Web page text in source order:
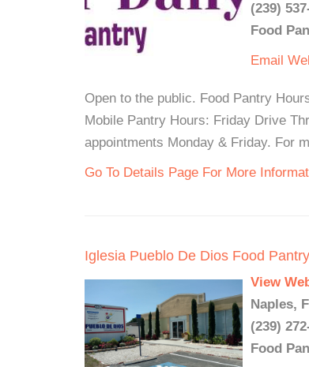
(239)
Food
Email
Open to the public. Food Pantry
Mobile Pantry Hours: Friday Drive
appointments Monday & Friday. For
Go To Details Page For More
Iglesia Pueblo De Dios Food Pantry
View
Naples,
(239)
Food